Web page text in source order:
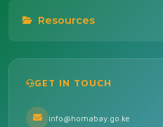
Resources
GET IN TOUCH
info@homabay.go.ke